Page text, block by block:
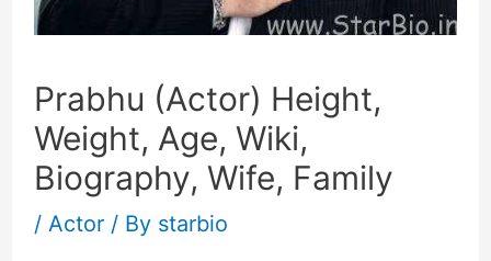
Prabhu (Actor) Height,
Weight, Age, Wiki,
Biography, Wife, Family
/ Actor/ By starbio